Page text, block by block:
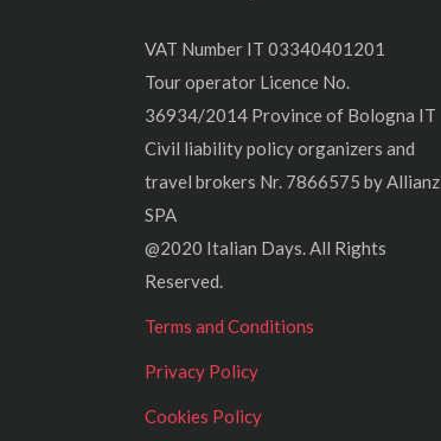
VAT Number IT 03340401201
Tour operator Licence No.
36934/2014 Province of Bologna IT
Civil liability policy organizers and
travel brokers Nr. 7866575 by Allianz
SPA
@2020 Italian Days. All Rights
Reserved.
Terms and Conditions
Privacy Policy
Cookies Policy